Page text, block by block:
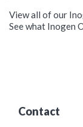
View all of our
See what Inogen
Contact